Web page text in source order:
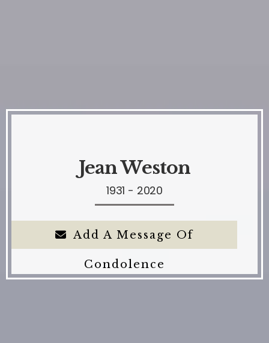
Jean Weston
1931 - 2020
Add A Message Of
Condolence